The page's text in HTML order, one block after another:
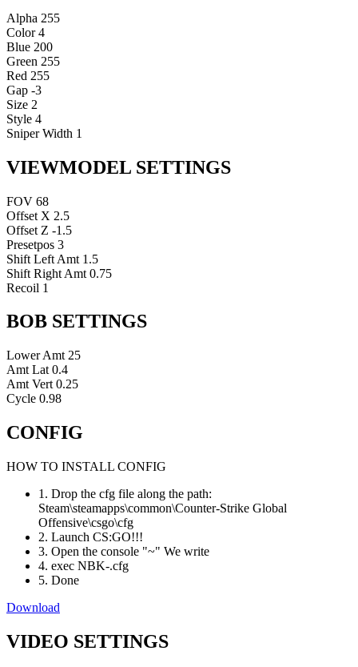
Alpha 255
Color 4
Blue 200
Green 255
Red 255
Gap -3
Size 2
Style 4
Sniper Width 1
VIEWMODEL SETTINGS
FOV 68
Offset X 2.5
Offset Z -1.5
Presetpos 3
Shift Left Amt 1.5
Shift Right Amt 0.75
Recoil 1
BOB SETTINGS
Lower Amt 25
Amt Lat 0.4
Amt Vert 0.25
Cycle 0.98
CONFIG
HOW TO INSTALL CONFIG
1. Drop the cfg file along the path:
Steam\steamapps\common\Counter-Strike Global
Offensive\csgo\cfg
2. Launch CS:GO!!!
3. Open the console "~" We write
4. exec NBK-.cfg
5. Done
Download
VIDEO SETTINGS